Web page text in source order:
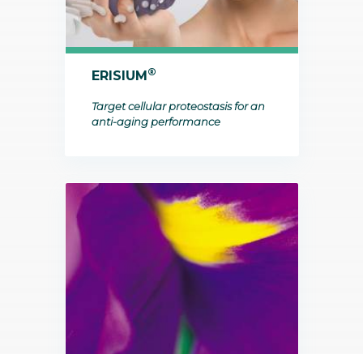
ERISIUM ®
Target cellular proteostasis for an
anti-aging performance